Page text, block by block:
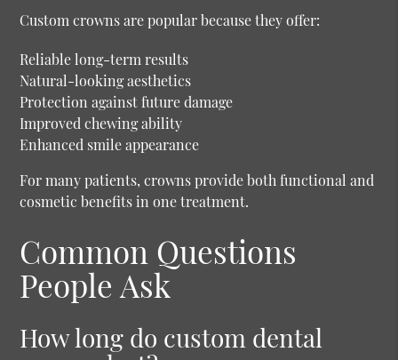
Custom crowns are popular because they offer:
Reliable long-term results
Natural-looking aesthetics
Protection against future damage
Improved chewing ability
Enhanced smile appearance
For many patients, crowns provide both functional and
cosmetic benefits in one treatment.
Common Questions
People Ask
How long do custom dental